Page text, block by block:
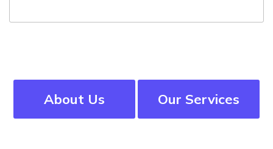
About Us Our Services